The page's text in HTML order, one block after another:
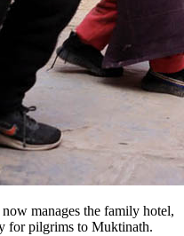
manages the family hotel,
for pilgrims to Muktinath.